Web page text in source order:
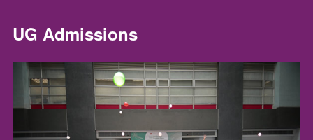
UG Admissions